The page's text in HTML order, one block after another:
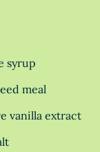
syrup
meal
vanilla extract